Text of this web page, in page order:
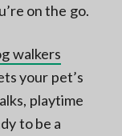
on the go.
walkers
your pet’s
playtime
to be a